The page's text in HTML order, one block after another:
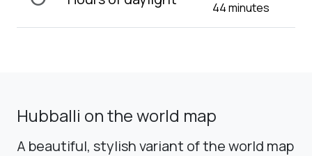
44 minutes
Hubballi on the world map
A beautiful, stylish variant of the world map